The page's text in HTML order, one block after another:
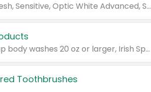
Valid on Colgate Total, Max Fresh, Sensitive, Optic White Advanced, Stain Fighter, Purple or Charcoal toothpastes 3 oz or larger, Colgate 360°, Total, Gum Health, Expert or Optic White toothbrushes , mouthwashes or mouth rinses 16 oz or larger. Excludes 3 pack toothpastes. Items must appear on the same receipt.
Valid on Irish Spring or Softsoap body washes 20 oz or larger, Irish Spring bar soap multi-packs 6 ct or larger, or Softsoap liquid hand soap refills 50 oz.
Toothbrushes